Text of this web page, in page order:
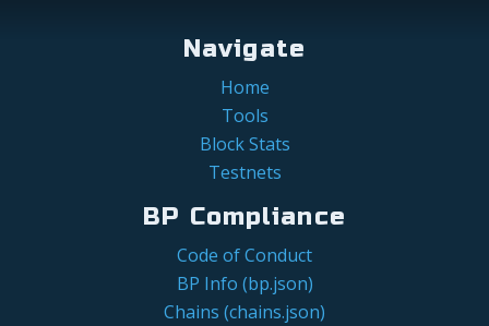
Navigate
Home
Tools
Block Stats
Testnets
BP Compliance
Code of Conduct
BP Info (bp.json)
Chains (chains.json)